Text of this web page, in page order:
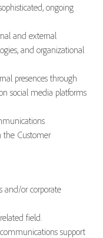
ongoing
and external
and organizational
presences through
social media platforms
the Customer
and/or corporate
field.
support